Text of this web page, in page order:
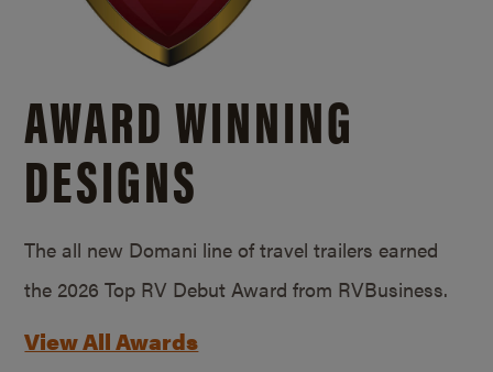
AWARD WINNING
DESIGNS
The all new Domani line of travel trailers earned
the 2026 Top RV Debut Award from RVBusiness.
View All Awards